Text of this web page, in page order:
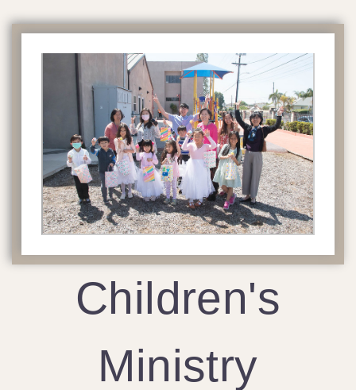
Children's
Ministry